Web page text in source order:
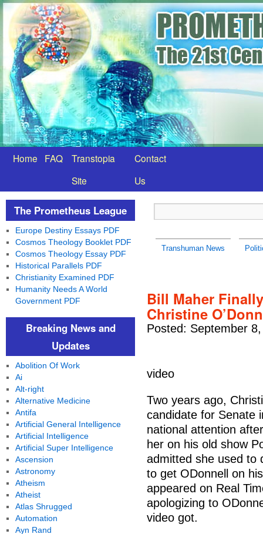
Home FAQ
Transtopia
Site
Contact
Us
Transhuman News
Bill Maher
Christine
Posted: September
video
Two years ago,
candidate for Senate
national attention
her on his old show
admitted she used to
to get ODonnell on
appeared on Real
apologizing to
video got.
The Prometheus League
Europe Destiny Essays PDF
Cosmos Theology Booklet PDF
Cosmos Theology Essay PDF
Historical Parallels PDF
Christianity Examined PDF
Humanity Needs A World
Government PDF
Breaking News and
Updates
Abolition Of Work
Ai
Alt-right
Alternative Medicine
Antifa
Artificial General Intelligence
Artificial Intelligence
Artificial Super Intelligence
Ascension
Astronomy
Atheism
Atheist
Atlas Shrugged
Automation
Ayn Rand